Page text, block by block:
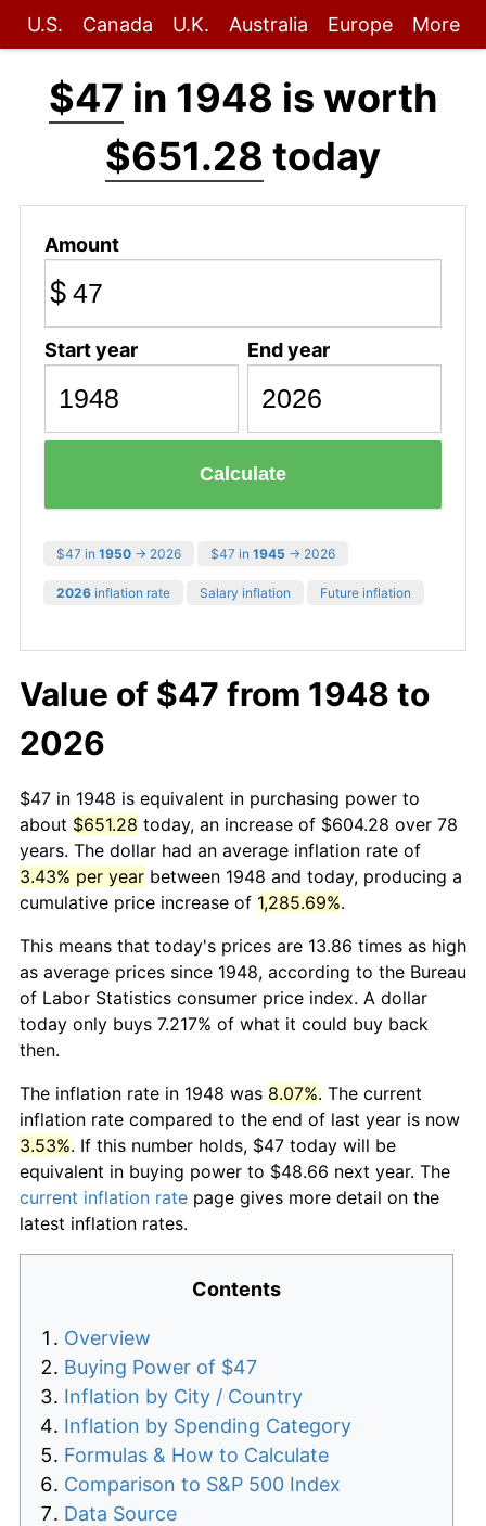
U.S. Canada U.K. Australia Europe More
$47 in 1948 is worth
$651.28 today
Amount
$
Start year End year
Calculate
$47 in 1950 → 2026 $47 in 1945 → 2026
2026 inflation rate Salary inflation Future inflation
Value of $47 from 1948 to
2026
$47 in 1948 is equivalent in purchasing power to
about $651.28 today, an increase of $604.28 over 78
years. The dollar had an average inflation rate of
3.43% per year between 1948 and today, producing a
cumulative price increase of 1,285.69%.
This means that today's prices are 13.86 times as high
as average prices since 1948, according to the Bureau
of Labor Statistics consumer price index. A dollar
today only buys 7.217% of what it could buy back
then.
The inflation rate in 1948 was 8.07%. The current
inflation rate compared to the end of last year is now
3.53%. If this number holds, $47 today will be
equivalent in buying power to $48.66 next year. The
current inflation rate page gives more detail on the
latest inflation rates.
Contents
Overview
Buying Power of $47
Inflation by City / Country
Inflation by Spending Category
Formulas & How to Calculate
Comparison to S&P 500 Index
Data Source